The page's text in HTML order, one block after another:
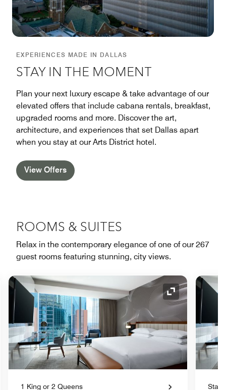
EXPERIENCES MADE IN DALLAS
STAY IN THE MOMENT
Plan your next luxury escape & take advantage of our
elevated offers that include cabana rentals, breakfast,
upgraded rooms and more. Discover the art,
architecture, and experiences that set Dallas apart
when you stay at our Arts District hotel.
View Offers
ROOMS & SUITES
Relax in the contemporary elegance of one of our 267
guest rooms featuring stunning, city views.
Icon Expand Icon
1 King or 2 Queens